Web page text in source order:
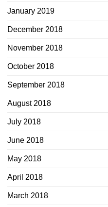
January 2019
December 2018
November 2018
October 2018
September 2018
August 2018
July 2018
June 2018
May 2018
April 2018
March 2018